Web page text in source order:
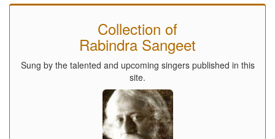
Collection of
Rabindra Sangeet
Sung by the talented and upcoming singers published in this
site.